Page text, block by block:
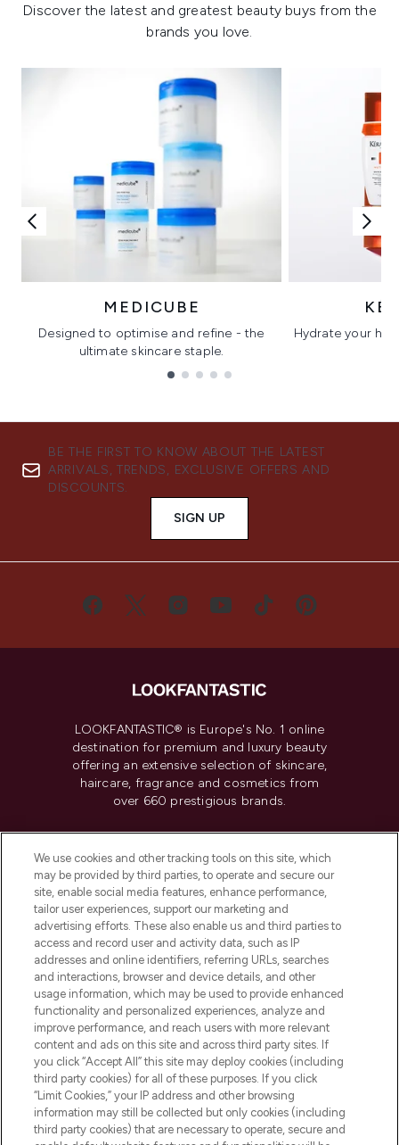
Discover the latest and greatest beauty buys from the
brands you love.
MEDICUBE
Designed to optimise and refine - the
ultimate skincare staple.
Hydrate your
BE THE FIRST TO KNOW ABOUT THE LATEST
ARRIVALS, TRENDS, EXCLUSIVE OFFERS AND
DISCOUNTS.
SIGN UP
LOOKFANTASTIC® is Europe's No. 1 online
destination for premium and luxury beauty
offering an extensive selection of skincare,
haircare, fragrance and cosmetics from
over 660 prestigious brands.
Do Not Sell or Share My Personal
Information
HELP & INFORMATION
COMPANY INFORMATION
ABOUT LOOKFANTASTIC
Pay Securely With
We use cookies and other tracking tools on this site, which
may be provided by third parties, to operate and secure our
site, enable social media features, enhance performance,
tailor user experiences, support our marketing and
advertising efforts. These also enable us and third parties to
access and record user and activity data, such as IP
addresses and online identifiers, referring URLs, searches
and interactions, browser and device details, and other
usage information, which may be used to provide enhanced
functionality and personalized experiences, analyze and
improve performance, and reach users with more relevant
content and ads on this site and across third party sites. If
you click “Accept All” this site may deploy cookies (including
third party cookies) for all of these purposes. If you click
“Limit Cookies,” your IP address and other browsing
information may still be collected but only cookies (including
third party cookies) that are necessary to operate, secure and